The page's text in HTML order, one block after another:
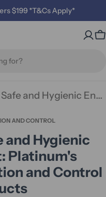
$199 *T&Cs Apply*
Creating a Safe and Hygienic Environment: Platinum's Infection Prevention and Control Products
AND CONTROL
and Hygienic
Platinum's
and Control